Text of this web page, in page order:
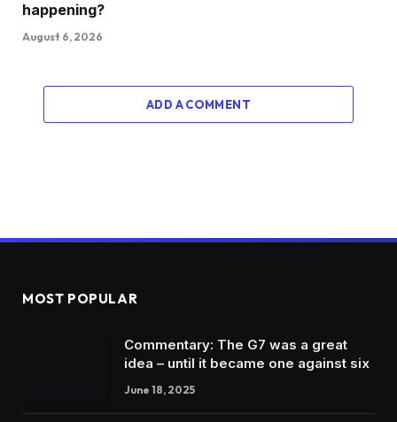
happening?
August 6, 2026
ADD A COMMENT
MOST POPULAR
Commentary: The G7 was a great
idea – until it became one against six
June 18, 2025